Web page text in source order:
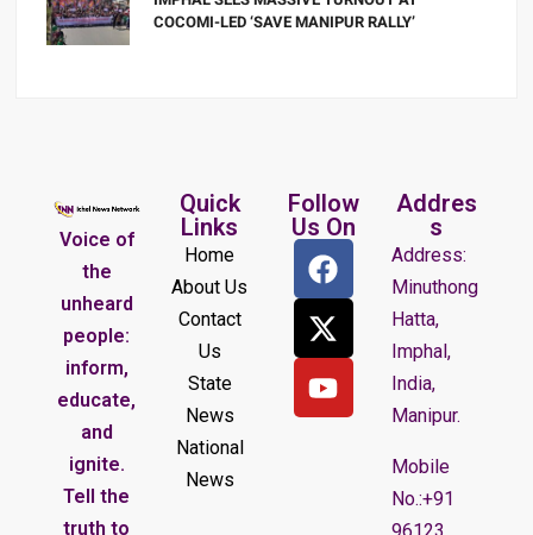
COCOMI-LED ‘SAVE MANIPUR RALLY’
Voice of
the
unheard
people:
inform,
educate,
and
ignite.
Tell the
truth to
Quick
Links
Home
About Us
Contact
Us
State
News
National
News
Follow
Us On
Addres
s
Address:
Minuthong
Hatta,
Imphal,
India,
Manipur.
Mobile
No.:+91